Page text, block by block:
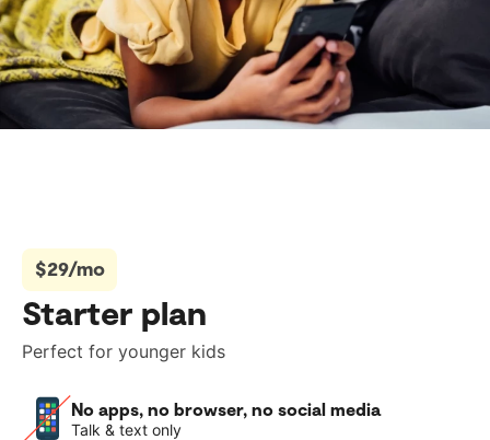
Starter plan
$29/mo
Perfect for younger kids
No apps, no browser, no social media
Talk & text only